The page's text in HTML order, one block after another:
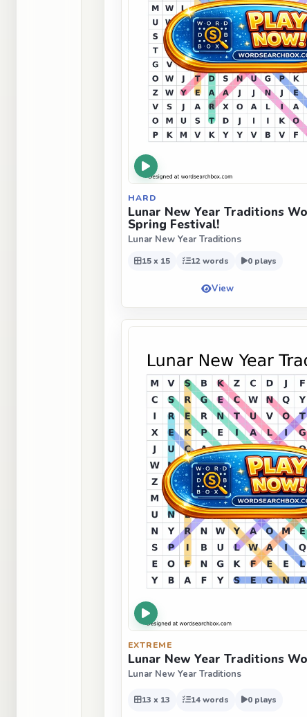
HARD
Lunar New Year Traditions
Spring Festival!
Lunar New Year Traditions
15 x 15 12 words 0 plays
View
EXTREME
Lunar New Year Traditions
Lunar New Year Traditions
13 x 13 14 words 0 plays